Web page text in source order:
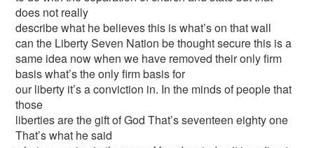
does not really
describe what he believes this is what’s on that wall
can the Liberty Seven Nation be thought secure this is a
same idea now when we have removed their only firm
basis what’s the only firm basis for
our liberty it’s a conviction in. In the minds of people that
those
liberties are the gift of God That’s seventeen eighty one
That’s what he said